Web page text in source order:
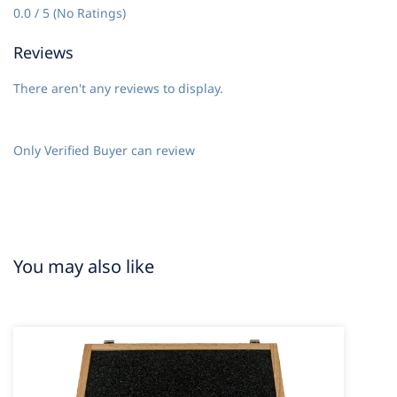
0.0 / 5 (No Ratings)
Reviews
There aren't any reviews to display.
Only Verified Buyer can review
You may also like